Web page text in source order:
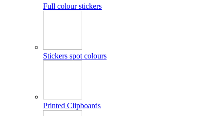
Full colour stickers
Stickers spot colours
Printed Clipboards